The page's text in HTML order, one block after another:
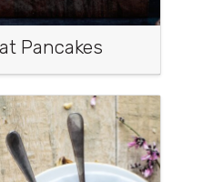
Pancakes